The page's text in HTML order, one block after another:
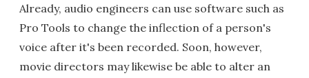
Already, audio engineers can use software such as
Pro Tools to change the inflection of a person's
voice after it's been recorded. Soon, however,
movie directors may likewise be able to alter an